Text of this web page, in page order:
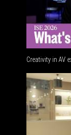
Creativity in AV